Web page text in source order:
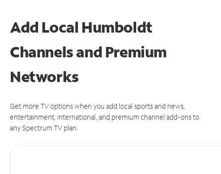
Add Local Humboldt
Channels and Premium
Networks
Get more TV options when you add local sports and news,
entertainment, international, and premium channel add-ons to
any Spectrum TV plan.